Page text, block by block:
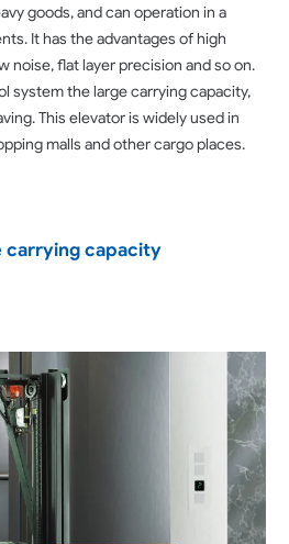
goods, and can operation in a
It has the advantages of high
noise, flat layer precision and so on.
system the large carrying capacity,
This elevator is widely used in
malls and other cargo places.
carrying capacity